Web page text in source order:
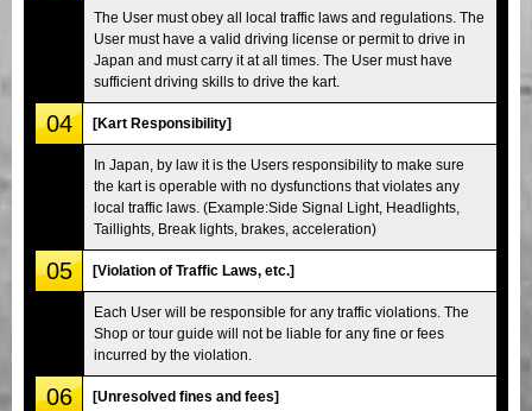
The User must obey all local traffic laws and regulations. The
User must have a valid driving license or permit to drive in
Japan and must carry it at all times. The User must have
sufficient driving skills to drive the kart.
04 [Kart Responsibility]
In Japan, by law it is the Users responsibility to make sure
the kart is operable with no dysfunctions that violates any
local traffic laws. (Example:Side Signal Light, Headlights,
Taillights, Break lights, brakes, acceleration)
05 [Violation of Traffic Laws, etc.]
Each User will be responsible for any traffic violations. The
Shop or tour guide will not be liable for any fine or fees
incurred by the violation.
06 [Unresolved fines and fees]